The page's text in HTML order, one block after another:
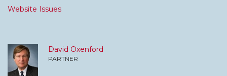
Website Issues
David Oxenford
PARTNER